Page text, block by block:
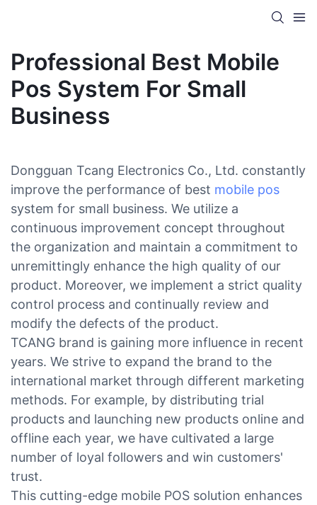
Professional Best Mobile
Pos System For Small
Business
Dongguan Tcang Electronics Co., Ltd. constantly
improve the performance of best mobile pos
system for small business. We utilize a
continuous improvement concept throughout
the organization and maintain a commitment to
unremittingly enhance the high quality of our
product. Moreover, we implement a strict quality
control process and continually review and
modify the defects of the product.
TCANG brand is gaining more influence in recent
years. We strive to expand the brand to the
international market through different marketing
methods. For example, by distributing trial
products and launching new products online and
offline each year, we have cultivated a large
number of loyal followers and win customers'
trust.
This cutting-edge mobile POS solution enhances